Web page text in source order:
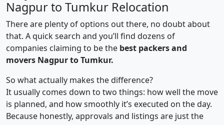
Nagpur to Tumkur Relocation
There are plenty of options out there, no doubt about
that. A quick search and you’ll find dozens of
companies claiming to be the best packers and
movers Nagpur to Tumkur.
So what actually makes the difference?
It usually comes down to two things: how well the move
is planned, and how smoothly it’s executed on the day.
Because honestly, approvals and listings are just the